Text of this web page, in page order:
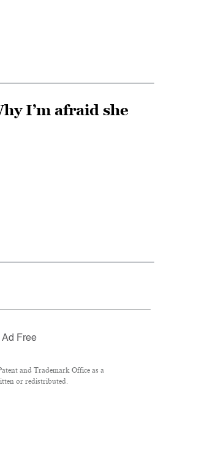
I’m afraid she
Ad Free
and Trademark Office as a
or redistributed.